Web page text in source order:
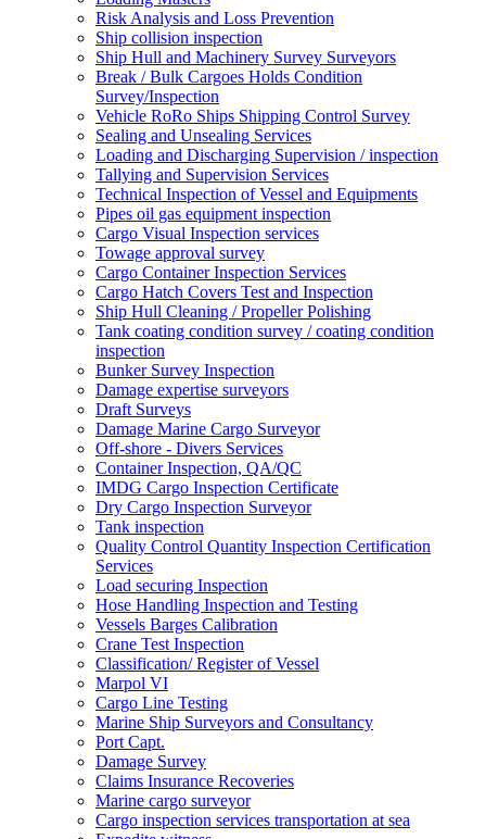
Risk Analysis and Loss Prevention
Ship collision inspection
Ship Hull and Machinery Survey Surveyors
Break / Bulk Cargoes Holds Condition
Survey/Inspection
Vehicle RoRo Ships Shipping Control Survey
Sealing and Unsealing Services
Loading and Discharging Supervision / inspection
Tallying and Supervision Services
Technical Inspection of Vessel and Equipments
Pipes oil gas equipment inspection
Cargo Visual Inspection services
Towage approval survey
Cargo Container Inspection Services
Cargo Hatch Covers Test and Inspection
Ship Hull Cleaning / Propeller Polishing
Tank coating condition survey / coating condition
inspection
Bunker Survey Inspection
Damage expertise surveyors
Draft Surveys
Damage Marine Cargo Surveyor
Off-shore - Divers Services
Container Inspection, QA/QC
IMDG Cargo Inspection Certificate
Dry Cargo Inspection Surveyor
Tank inspection
Quality Control Quantity Inspection Certification
Services
Load securing Inspection
Hose Handling Inspection and Testing
Vessels Barges Calibration
Crane Test Inspection
Classification/ Register of Vessel
Marpol VI
Cargo Line Testing
Marine Ship Surveyors and Consultancy
Port Capt.
Damage Survey
Claims Insurance Recoveries
Marine cargo surveyor
Cargo inspection services transportation at sea